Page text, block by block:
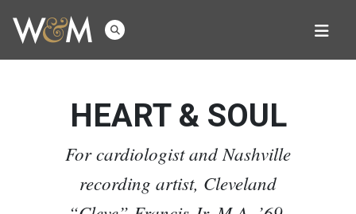
HEART & SOUL
For cardiologist and Nashville
recording artist, Cleveland